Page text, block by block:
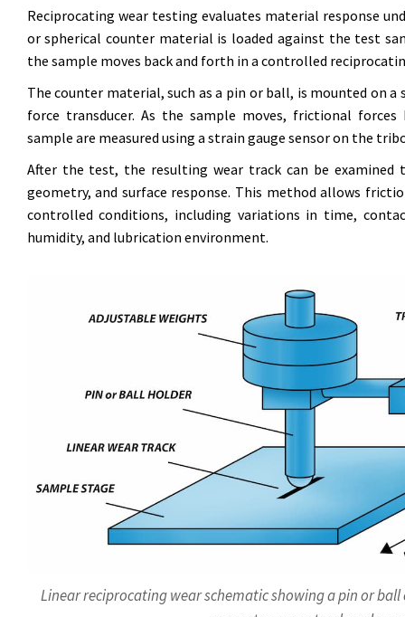
Reciprocating wear testing evaluates material response
or spherical counter material is loaded against the test
the sample moves back and forth in a controlled
The counter material, such as a pin or ball, is mounted on
force transducer. As the sample moves, frictional
sample are measured using a strain gauge sensor on the
After the test, the resulting wear track can be examined
geometry, and surface response. This method allows
controlled conditions, including variations in time,
humidity, and lubrication environment.
Linear reciprocating wear schematic showing a pin or